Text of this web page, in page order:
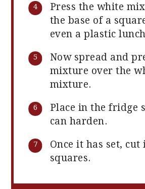
Press the white
the base of a
even a plastic
Now spread and
mixture over the
mixture.
Place in the fridge
can harden.
Once it has set,
squares.